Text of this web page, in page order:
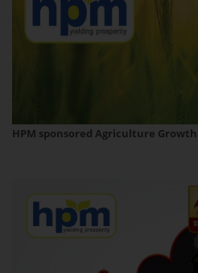
HPM sponsored Agriculture